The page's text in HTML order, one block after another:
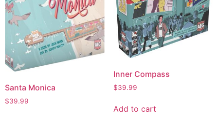
Santa Monica
$39.99
Inner Compass
$39.99
Add to cart